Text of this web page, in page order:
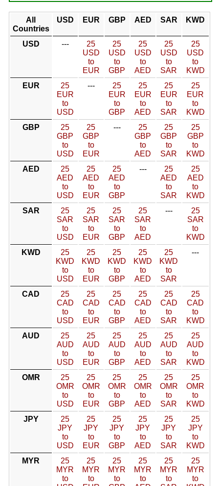
All
Countries
USD EUR GBP AED SAR KWD
USD ---
25
USD
to
EUR
25
USD
to
GBP
25
USD
to
AED
25
USD
to
SAR
25
USD
to
KWD
EUR
25
EUR
to
USD
---
25
EUR
to
GBP
25
EUR
to
AED
25
EUR
to
SAR
25
EUR
to
KWD
GBP
25
GBP
to
USD
25
GBP
to
EUR
---
25
GBP
to
AED
25
GBP
to
SAR
25
GBP
to
KWD
AED
25
AED
to
USD
25
AED
to
EUR
25
AED
to
GBP
---
25
AED
to
SAR
25
AED
to
KWD
SAR
25
SAR
to
USD
25
SAR
to
EUR
25
SAR
to
GBP
25
SAR
to
AED
---
25
SAR
to
KWD
KWD
25
KWD
to
USD
25
KWD
to
EUR
25
KWD
to
GBP
25
KWD
to
AED
25
KWD
to
SAR
---
CAD
25
CAD
to
USD
25
CAD
to
EUR
25
CAD
to
GBP
25
CAD
to
AED
25
CAD
to
SAR
25
CAD
to
KWD
AUD
25
AUD
to
USD
25
AUD
to
EUR
25
AUD
to
GBP
25
AUD
to
AED
25
AUD
to
SAR
25
AUD
to
KWD
OMR
25
OMR
to
USD
25
OMR
to
EUR
25
OMR
to
GBP
25
OMR
to
AED
25
OMR
to
SAR
25
OMR
to
KWD
JPY
25
JPY
to
USD
25
JPY
to
EUR
25
JPY
to
GBP
25
JPY
to
AED
25
JPY
to
SAR
25
JPY
to
KWD
MYR
25
MYR
to
25
MYR
to
25
MYR
to
25
MYR
to
25
MYR
to
25
MYR
to